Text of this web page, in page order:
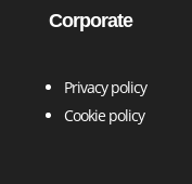
Corporate
Privacy policy
Cookie policy